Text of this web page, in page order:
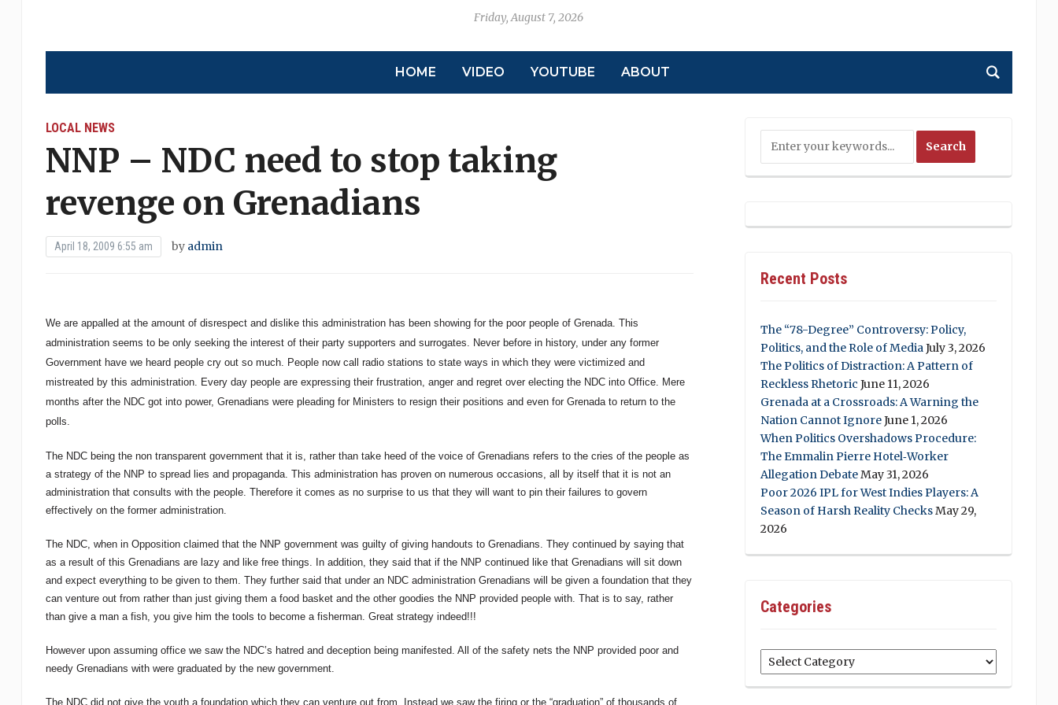
Friday, August 7, 2026
HOME VIDEO YOUTUBE ABOUT
LOCAL NEWS
NNP – NDC need to stop taking
revenge on Grenadians
April 18, 2009 6:55 am by admin
We are appalled at the amount of disrespect and dislike this administration has been showing for the poor people of Grenada. This
administration seems to be only seeking the interest of their party supporters and surrogates. Never before in history, under any former
Government have we heard people cry out so much. People now call radio stations to state ways in which they were victimized and
mistreated by this administration. Every day people are expressing their frustration, anger and regret over electing the NDC into Office. Mere
months after the NDC got into power, Grenadians were pleading for Ministers to resign their positions and even for Grenada to return to the
polls.
The NDC being the non transparent government that it is, rather than take heed of the voice of Grenadians refers to the cries of the people as
a strategy of the NNP to spread lies and propaganda. This administration has proven on numerous occasions, all by itself that it is not an
administration that consults with the people. Therefore it comes as no surprise to us that they will want to pin their failures to govern
effectively on the former administration.
The NDC, when in Opposition claimed that the NNP government was guilty of giving handouts to Grenadians. They continued by saying that
as a result of this Grenadians are lazy and like free things. In addition, they said that if the NNP continued like that Grenadians will sit down
and expect everything to be given to them. They further said that under an NDC administration Grenadians will be given a foundation that they
can venture out from rather than just giving them a food basket and the other goodies the NNP provided people with. That is to say, rather
than give a man a fish, you give him the tools to become a fisherman. Great strategy indeed!!!
However upon assuming office we saw the NDC’s hatred and deception being manifested. All of the safety nets the NNP provided poor and
needy Grenadians with were graduated by the new government.
The NDC did not give the youth a foundation which they can venture out from. Instead we saw the firing or the “graduation” of thousands of
Recent Posts
The “78-Degree” Controversy: Policy,
Politics, and the Role of MediaJuly 3, 2026
The Politics of Distraction: A Pattern of
Reckless Rhetoric June 11, 2026
Grenada at a Crossroads: A Warning the
Nation Cannot IgnoreJune 1, 2026
When Politics Overshadows Procedure:
The Emmalin Pierre Hotel‑Worker
Allegation DebateMay 31, 2026
Poor 2026 IPL for West Indies Players: A
Season of Harsh Reality ChecksMay 29,
2026
Categories
Categories